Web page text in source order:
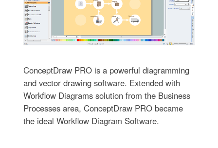
ConceptDraw PRO is a powerful diagramming
and vector drawing software. Extended with
Workflow Diagrams solution from the Business
Processes area, ConceptDraw PRO became
the ideal Workflow Diagram Software.